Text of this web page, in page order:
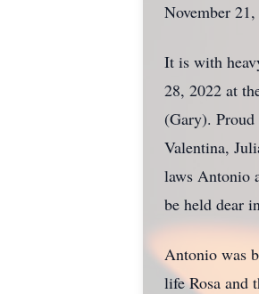
November
It is with
28, 2022 at
(Gary).
Valentina,
laws Antonio
be held dear
Antonio was
life Rosa and